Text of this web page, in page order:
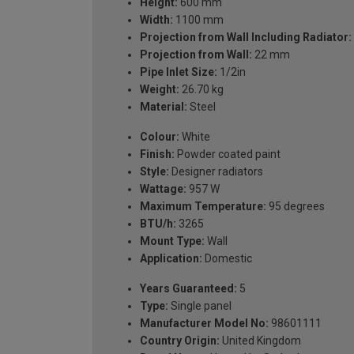
Width: 1100 mm
Projection from Wall Including Radiator:
Projection from Wall: 22 mm
Pipe Inlet Size: 1/2in
Weight: 26.70 kg
Material: Steel
Colour: White
Finish: Powder coated paint
Style: Designer radiators
Wattage: 957 W
Maximum Temperature: 95 degrees
BTU/h: 3265
Mount Type: Wall
Application: Domestic
Years Guaranteed: 5
Type: Single panel
Manufacturer Model No: 98601111
Country Origin: United Kingdom